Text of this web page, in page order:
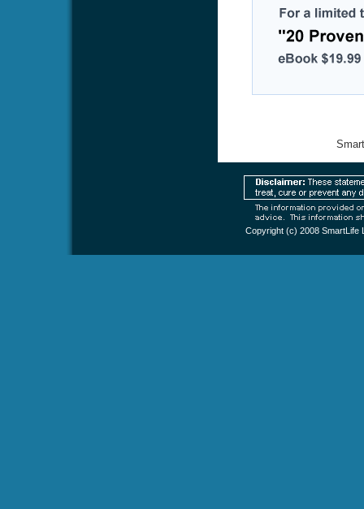
Copyright (c) 2008 SmartLife